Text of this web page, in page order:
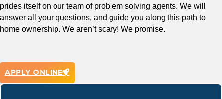
prides itself on our team of problem solving agents. We will
answer all your questions, and guide you along this path to
home ownership. We aren’t scary! We promise.
APPLY ONLINE